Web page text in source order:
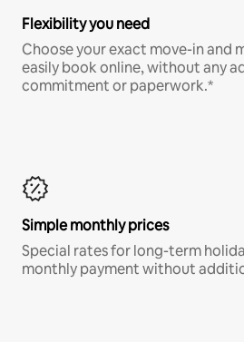
Flexibility you need
Choose your exact move-in and
easily book online, without any
commitment or paperwork.*
Simple monthly prices
Special rates for long-term
monthly payment without